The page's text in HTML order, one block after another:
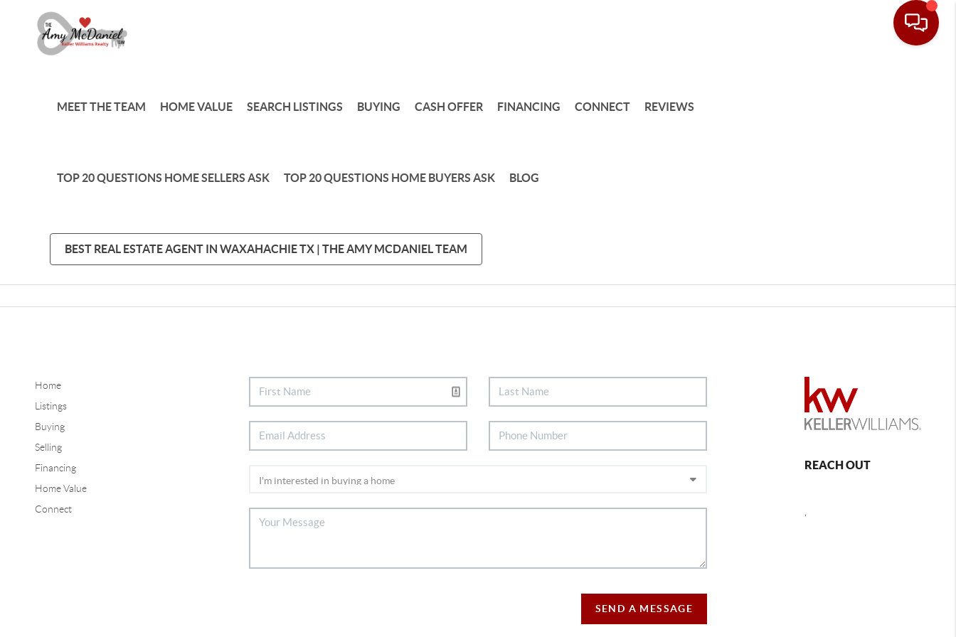
MEET THE TEAM HOME VALUE SEARCH LISTINGS BUYING CASH OFFER FINANCING CONNECT REVIEWS
TOP 20 QUESTIONS HOME SELLERS ASK TOP 20 QUESTIONS HOME BUYERS ASK BLOG
BEST REAL ESTATE AGENT IN WAXAHACHIE TX | THE AMY MCDANIEL TEAM
Home
Listings
Buying
Selling
Financing
Home Value
Connect
SEND A MESSAGE
REACH OUT